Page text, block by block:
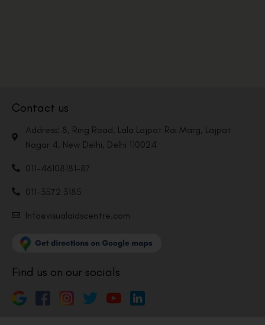
Contact us
Address: 8, Ring Road, Lala Lajpat Rai Marg, Lajpat
Nagar 4, New Delhi, Delhi 110024
011-46108181-87
011-3572 3185
Info@visualaidscentre.com
Find us on our socials